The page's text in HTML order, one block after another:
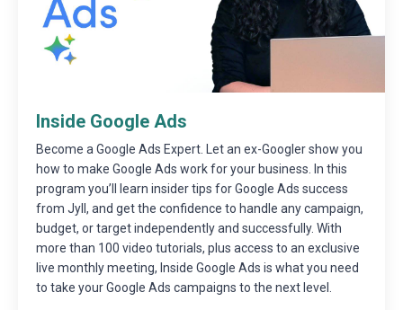
Inside Google Ads
Become a Google Ads Expert. Let an ex-Googler show you
how to make Google Ads work for your business. In this
program you’ll learn insider tips for Google Ads success
from Jyll, and get the confidence to handle any campaign,
budget, or target independently and successfully. With
more than 100 video tutorials, plus access to an exclusive
live monthly meeting, Inside Google Ads is what you need
to take your Google Ads campaigns to the next level.